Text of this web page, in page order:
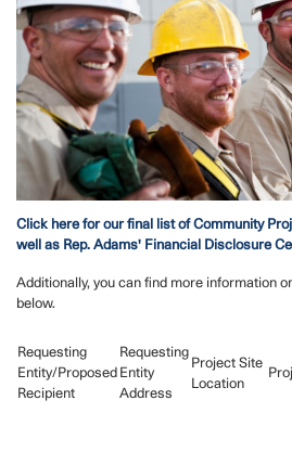
Click here for our final list of Community
well as Rep. Adams' Financial Disclosure
Additionally, you can find more information
below.
Requesting
Entity/Proposed
Recipient
Requesting
Entity
Address
Project Site
Location